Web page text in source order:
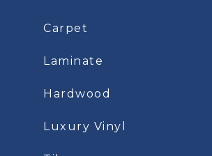
Carpet
Laminate
Hardwood
Luxury Vinyl